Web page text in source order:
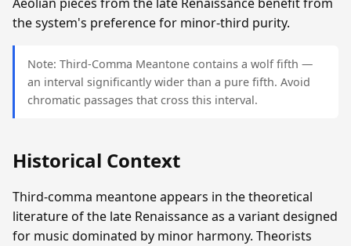
the system's preference for minor-third purity.
Note: Third-Comma Meantone contains a wolf fifth —
an interval significantly wider than a pure fifth. Avoid
chromatic passages that cross this interval.
Historical Context
Third-comma meantone appears in the theoretical
literature of the late Renaissance as a variant designed
for music dominated by minor harmony. Theorists